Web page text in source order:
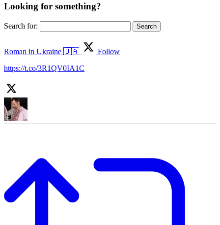
Looking for something?
Search for:
Roman in Ukraine 🇺🇦
Follow
https://t.co/3R1QV0IA1C